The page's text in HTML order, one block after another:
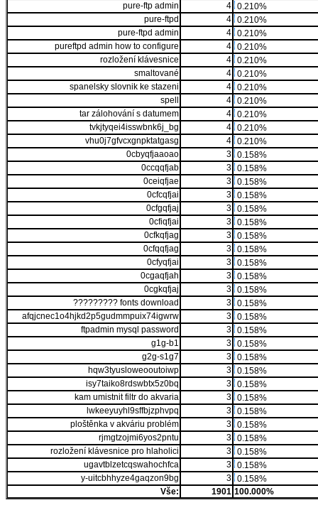
pure-ftp admin
4 0.210%
pure-ftpd
4 0.210%
pure-ftpd admin
4 0.210%
pureftpd admin how to configure
4 0.210%
rozložení klávesnice
4 0.210%
smaltované
4 0.210%
spanelsky slovnik ke stazeni
4 0.210%
spell
4 0.210%
tar zálohování s datumem
4 0.210%
tvkjtyqei4isswbnk6j_bg
4 0.210%
vhu0j7gfvcxgnpktatgasg
4 0.210%
0cbyqfjaaoao
3 0.158%
0ccqqfjab
3 0.158%
0ceiqfjae
3 0.158%
0cfcqfjai
3 0.158%
0cfgqfjaj
3 0.158%
0cfiqfjai
3 0.158%
0cfkqfjag
3 0.158%
0cfqqfjag
3 0.158%
0cfyqfjai
3 0.158%
0cgaqfjah
3 0.158%
0cgkqfjaj
3 0.158%
????????? fonts download
3 0.158%
afqjcnec1o4hjkd2p5gudmmpuix74igwrw
3 0.158%
ftpadmin mysql password
3 0.158%
g1g-b1
3 0.158%
g2g-s1g7
3 0.158%
hqw3tyusloweooutoiwp
3 0.158%
isy7taiko8rdswbtx5z0bq
3 0.158%
kam umistnit filtr do akvaria
3 0.158%
lwkeeyuyhl9sffbjzphvpq
3 0.158%
ploštěnka v akváriu problém
3 0.158%
rjmgtzojmi6yos2pntu
3 0.158%
rozložení klávesnice pro hlaholici
3 0.158%
ugavtblzetcqswahochfca
3 0.158%
y-uitcbhhyze4gaqzon9bg
3 0.158%
Vše:
1901 100.000%